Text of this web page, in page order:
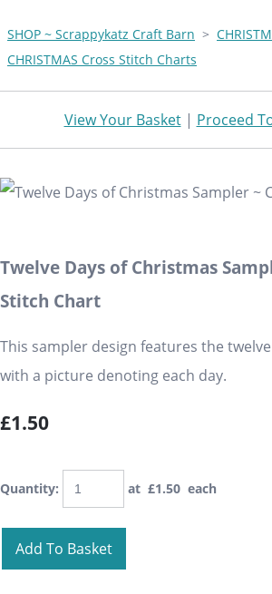
SHOP ~ Scrappykatz Craft Barn >
CHRISTMAS Cross Stitch Charts
View Your Basket| Proceed
Twelve Days of Christmas
Stitch Chart
This sampler design features the
with a picture denoting each day.
£1.50
Quantity: at £1.50 each
Add To Basket